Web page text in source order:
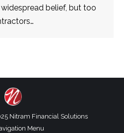
belief, but too
Nitram Financial Solutions
Menu